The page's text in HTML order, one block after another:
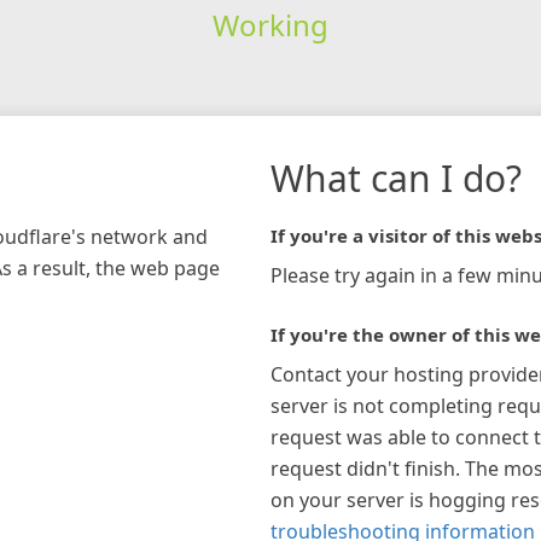
Working
network and
a result, the web page
What can I do?
If you're a visitor of this
Please try again in a few
If you're the owner of this
Contact your hosting
server is not completing
request was able to connect
request didn't finish. The
on your server is hogging
troubleshooting information